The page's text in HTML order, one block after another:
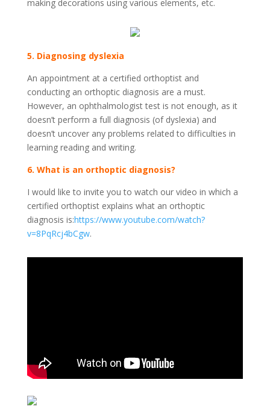
making decorations using various elements, etc.
5. Diagnosing dyslexia
An appointment at a certified orthoptist and
conducting an orthoptic diagnosis are a must.
However, an ophthalmologist test is not enough, as it
doesn’t perform a full diagnosis (of dyslexia) and
doesn’t uncover any problems related to difficulties in
learning reading and writing.
6. What is an orthoptic diagnosis?
I would like to invite you to watch our video in which a
certified orthoptist explains what an orthoptic
diagnosis is:https://www.youtube.com/watch?
v=8PqRcj4bCgw.